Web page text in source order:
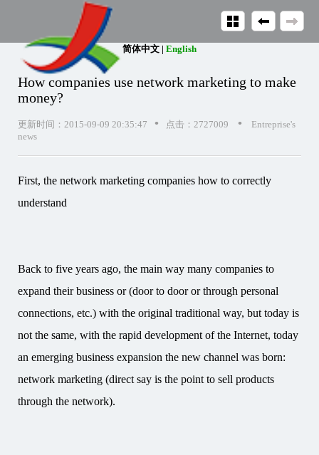
How companies use network marketing to make
money?
更新时间：2015-09-09 20:35:47 • 点击：2727009 •
Entreprise's
news
First, the network marketing companies how to correctly
understand
Back to five years ago, the main way many companies to
expand their business or (door to door or through personal
connections, etc.) with the original traditional way, but today is
not the same, with the rapid development of the Internet, today
an emerging business expansion the new channel was born:
network marketing (direct say is the point to sell products
through the network).
简体中文 | English